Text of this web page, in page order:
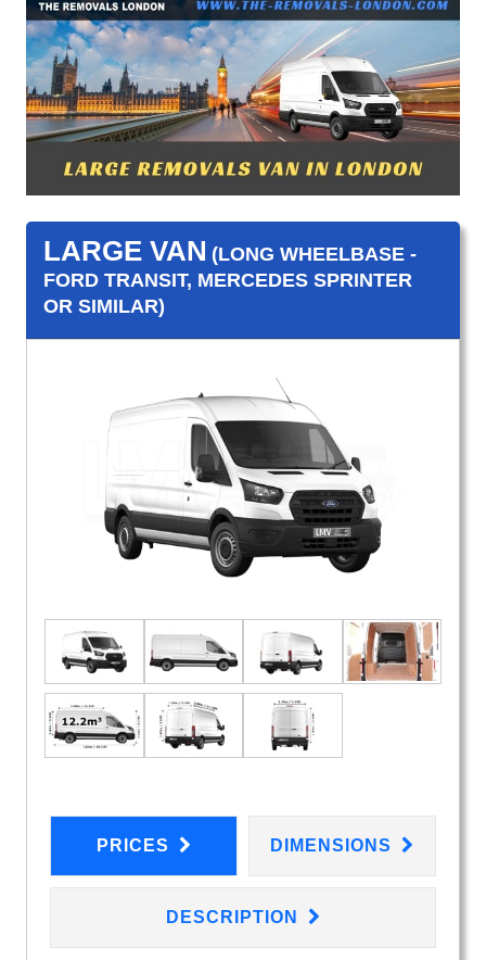
LARGE VAN (LONG WHEELBASE -
FORD TRANSIT, MERCEDES SPRINTER
OR SIMILAR)
PRICES DIMENSIONS
DESCRIPTION